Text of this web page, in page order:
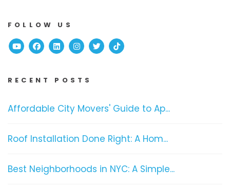
FOLLOW US
YoutubeFacebook
Linked InInstagram
TwitterTikTok
RECENT POSTS
Affordable City Movers' Guide to Ap...
Roof Installation Done Right: A Hom...
Best Neighborhoods in NYC: A Simple...